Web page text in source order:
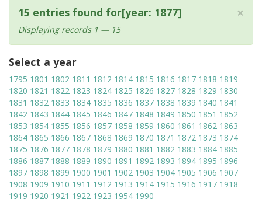
×
15 entries found for[year: 1877]
Displaying records 1 — 15
Select a year
1795 1801 1802 1811 1812 1814 1815 1816 1817 1818 1819
1820 1821 1822 1823 1824 1825 1826 1827 1828 1829 1830
1831 1832 1833 1834 1835 1836 1837 1838 1839 1840 1841
1842 1843 1844 1845 1846 1847 1848 1849 1850 1851 1852
1853 1854 1855 1856 1857 1858 1859 1860 1861 1862 1863
1864 1865 1866 1867 1868 1869 1870 1871 1872 1873 1874
1875 1876 1877 1878 1879 1880 1881 1882 1883 1884 1885
1886 1887 1888 1889 1890 1891 1892 1893 1894 1895 1896
1897 1898 1899 1900 1901 1902 1903 1904 1905 1906 1907
1908 1909 1910 1911 1912 1913 1914 1915 1916 1917 1918
1919 1920 1921 1922 1923 1954 1990